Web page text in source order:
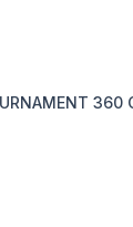
360